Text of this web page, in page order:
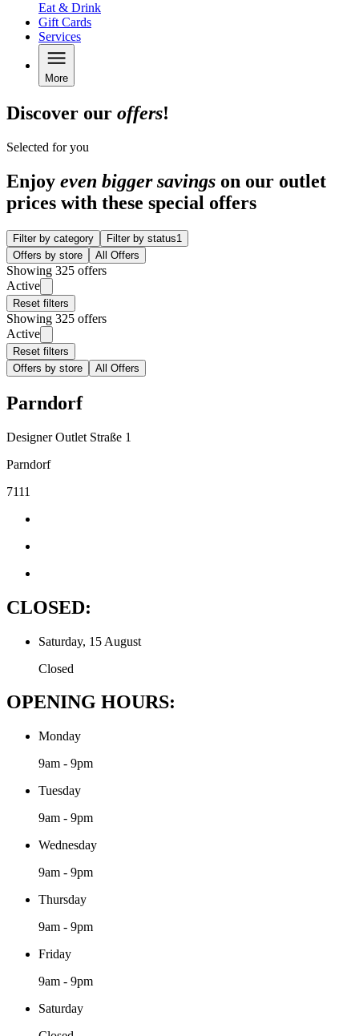
Eat & Drink
Gift Cards
Services
More
Discover our offers!
Selected for you
Enjoy even bigger savings on our outlet
prices with these special offers
Filter by category Filter by status1
Offers by store
All Offers
Showing 325 offers
Active
Reset filters
Showing 325 offers
Active
Reset filters
Offers by store
All Offers
Parndorf
Designer Outlet Straße 1
Parndorf
7111
CLOSED:
Saturday, 15 August
Closed
OPENING HOURS:
Monday
9am - 9pm
Tuesday
9am - 9pm
Wednesday
9am - 9pm
Thursday
9am - 9pm
Friday
9am - 9pm
Saturday